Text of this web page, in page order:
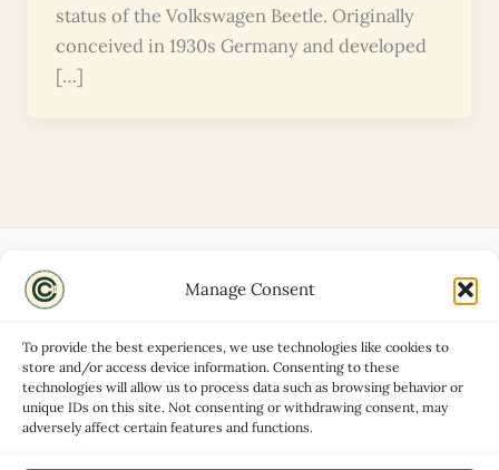
Manage Consent
To provide the best experiences, we use technologies like cookies to
store and/or access device information. Consenting to these
technologies will allow us to process data such as browsing behavior or
unique IDs on this site. Not consenting or withdrawing consent, may
adversely affect certain features and functions.
status of the Volkswagen Beetle. Originally
conceived in 1930s Germany and developed
[…]
Disclaimers
Privacy Policy
Contact
Advertise